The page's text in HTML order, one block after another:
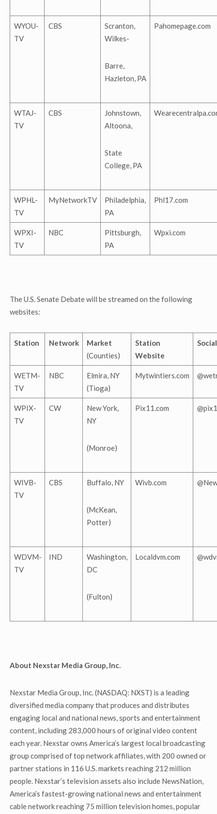
WYOU-
TV
CBS
Scranton,
Wilkes-
Barre,
Hazleton, PA
Pahomepage.com
WTAJ-
TV
CBS
Johnstown,
Altoona,
State
College, PA
WPHL-
TV
MyNetworkTV
Philadelphia,
PA
Phl17.com
WPXI-
TV
NBC
Pittsburgh,
PA
Wpxi.com
The U.S. Senate Debate will be streamed on the following
websites:
Station Network
Market
(Counties)
Station
Website
Social
WETM-
TV
NBC
Elmira, NY
(Tioga)
Mytwintiers.com
WPIX-
TV
CW
New York,
NY
(Monroe)
Pix11.com
WIVB-
TV
CBS Buffalo, NY
(McKean,
Potter)
Wivb.com
WDVM-
TV
IND
Washington,
DC
(Fulton)
Localdvm.com
About Nexstar Media Group, Inc.
Nexstar Media Group, Inc. (NASDAQ: NXST) is a leading
diversified media company that produces and distributes
engaging local and national news, sports and entertainment
content, including 283,000 hours of original video content
each year. Nexstar owns America’s largest local broadcasting
group comprised of top network affiliates, with 200 owned or
partner stations in 116 U.S. markets reaching 212 million
people. Nexstar’s television assets also include NewsNation,
America’s fastest-growing national news and entertainment
cable network reaching 75 million television homes, popular